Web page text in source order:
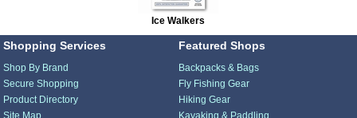
Ice Walkers
Shopping Services
Shop By Brand
Secure Shopping
Product Directory
Site Map
Featured Shops
Backpacks & Bags
Fly Fishing Gear
Hiking Gear
Kayaking & Paddling